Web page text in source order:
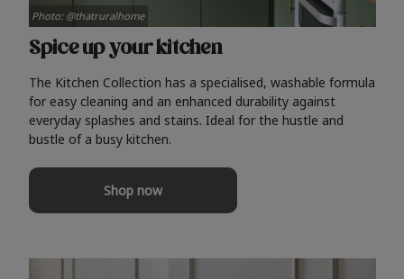
Spice up your kitchen
The Kitchen Collection has a specialised, washable formula
for easy cleaning and an enhanced durability against
everyday splashes and stains. Ideal for the hustle and
bustle of a busy kitchen.
Shop now
Photo: @thatruralhome